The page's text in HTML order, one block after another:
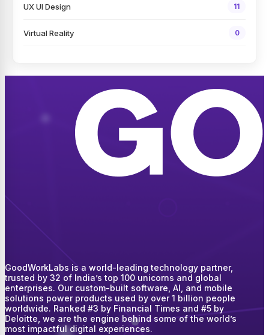
UX UI Design 11
Virtual Reality 0
GoodWorkLabs is a world-leading technology partner,
trusted by 32 of India’s top 100 unicorns and global
enterprises. Our custom-built software, AI, and mobile
solutions power products used by over 1 billion people
worldwide. Ranked #3 by Financial Times and #5 by
Deloitte, we are the engine behind some of the world’s
most impactful digital experiences.